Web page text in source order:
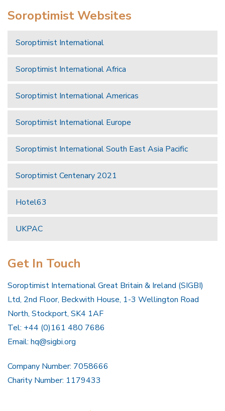
Soroptimist Websites
Soroptimist International
Soroptimist International Africa
Soroptimist International Americas
Soroptimist International Europe
Soroptimist International South East Asia Pacific
Soroptimist Centenary 2021
Hotel63
UKPAC
Get In Touch
Soroptimist International Great Britain & Ireland (SIGBI)
Ltd, 2nd Floor, Beckwith House, 1-3 Wellington Road
North, Stockport, SK4 1AF
Tel: +44 (0)161 480 7686
Email: hq@sigbi.org
Company Number: 7058666
Charity Number: 1179433